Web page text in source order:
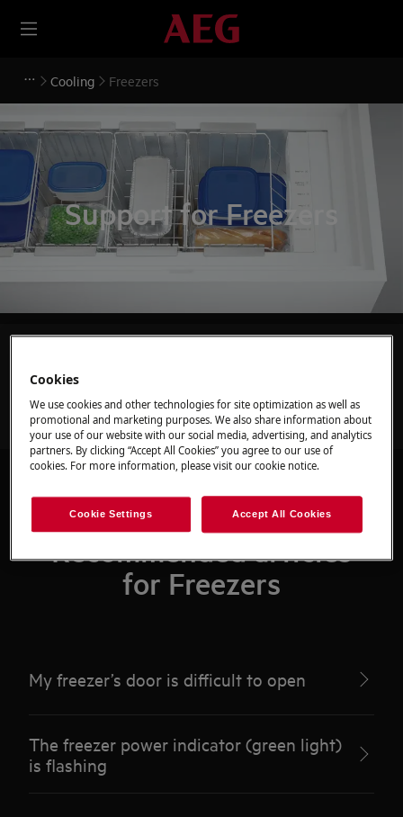
Cooling Freezers
Support for Freezers
Recommended articles
for Freezers
My freezer’s door is difficult to open
The freezer power indicator (green light)
is flashing
Cookies
We use cookies and other technologies for site optimization as well as
promotional and marketing purposes. We also share information about
your use of our website with our social media, advertising, and analytics
partners. By clicking “Accept All Cookies” you agree to our use of
cookies. For more information, please visit our cookie notice.
Cookie Settings Accept All Cookies